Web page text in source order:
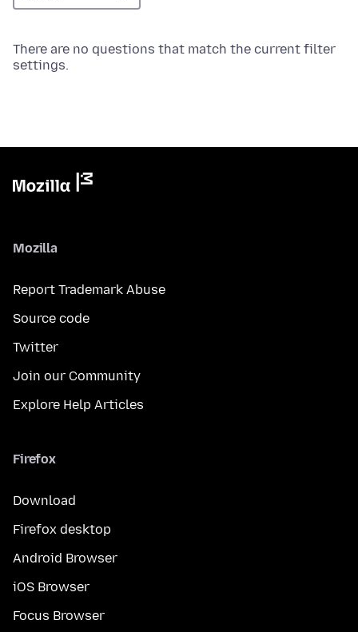
There are no questions that match the current filter
settings.
Mozilla
Report Trademark Abuse
Source code
Twitter
Join our Community
Explore Help Articles
Firefox
Download
Firefox desktop
Android Browser
iOS Browser
Focus Browser